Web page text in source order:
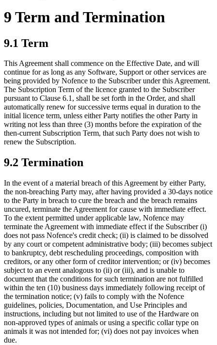
9 Term and Termination
9.1 Term
This Agreement shall commence on the Effective Date, and will
continue for as long as any Software, Support or other services are
being provided by Nofence to the Subscriber under this Agreement.
The Subscription Term of the licence granted to the Subscriber
pursuant to Clause 6.1, shall be set forth in the Order, and shall
automatically renew for successive terms equal in duration to the
initial licence term, unless either Party notifies the other Party in
writing not less than three (3) months before the expiration of the
then-current Subscription Term, that such Party does not wish to
renew the Subscription.
9.2 Termination
In the event of a material breach of this Agreement by either Party,
the non-breaching Party may, after having provided a 30-days notice
to the Party in breach to cure the breach and the breach remains
uncured, terminate the Agreement for cause with immediate effect.
To the extent permitted under applicable law, Nofence may
terminate the Agreement with immediate effect if the Subscriber (i)
does not pass Nofence's credit check; (ii) is claimed to be dissolved
by any court or competent administrative body; (iii) becomes subject
to bankruptcy, debt rescheduling proceedings, composition with
creditors, or any other form of creditor intervention; or (iv) becomes
subject to an event analogous to (ii) or (iii), and is unable to
document that the conditions for such termination are not fulfilled
within the ten (10) business days immediately following receipt of
the termination notice; (v) fails to comply with the Nofence
guidelines, policies, Documentation, and Use Principles and
instructions, including but not limited to use of the Hardware on
non-approved types of animals or using a specific collar type on
animals it was not intended for; (vi) does not pay invoices when
due.